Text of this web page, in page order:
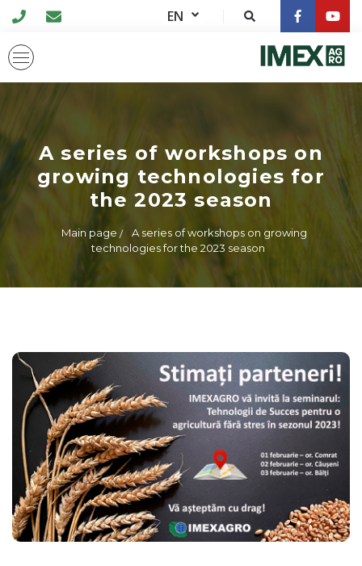
EN
A series of workshops on
growing technologies for
the 2023 season
Main page
A series of workshops on growing
technologies for the 2023 season